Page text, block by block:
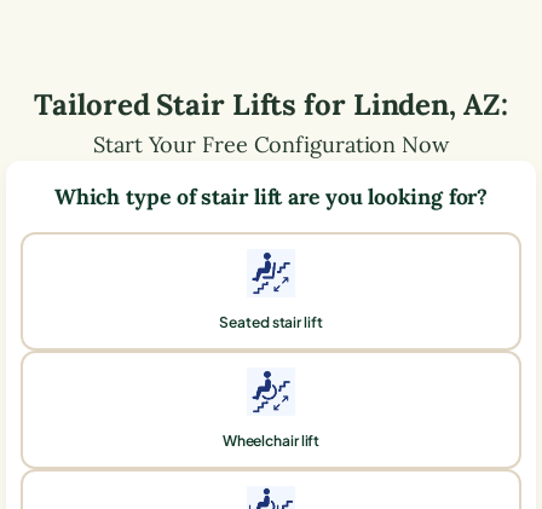
Tailored Stair Lifts for Linden, AZ:
Start Your Free Configuration Now
Which type of stair lift are you looking for?
Seated stair lift
Wheelchair lift